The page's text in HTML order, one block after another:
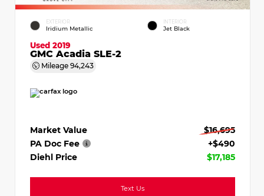
EXTERIOR
Iridium Metallic
INTERIOR
Jet Black
Used 2019
GMC Acadia SLE-2
Mileage 94,243
Market Value
$16,695
PA Doc Fee
+$490
Diehl Price
$17,185
Text Us